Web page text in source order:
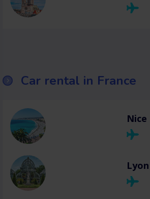
Car rental in France
Nice
Lyon